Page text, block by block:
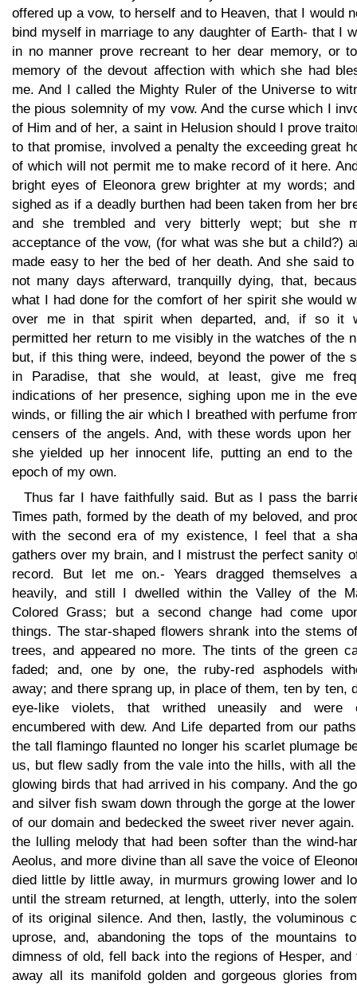
offered up a vow, to herself and to Heaven, that I would
bind myself in marriage to any daughter of Earth- that I
in no manner prove recreant to her dear memory, or
memory of the devout affection with which she had
me. And I called the Mighty Ruler of the Universe to
the pious solemnity of my vow. And the curse which I
of Him and of her, a saint in Helusion should I prove
to that promise, involved a penalty the exceeding great
of which will not permit me to make record of it here.
bright eyes of Eleonora grew brighter at my words;
sighed as if a deadly burthen had been taken from her
and she trembled and very bitterly wept; but she
acceptance of the vow, (for what was she but a child?)
made easy to her the bed of her death. And she said
not many days afterward, tranquilly dying, that,
what I had done for the comfort of her spirit she would
over me in that spirit when departed, and, if so it
permitted her return to me visibly in the watches of the
but, if this thing were, indeed, beyond the power of the
in Paradise, that she would, at least, give me
indications of her presence, sighing upon me in the
winds, or filling the air which I breathed with perfume
censers of the angels. And, with these words upon her
she yielded up her innocent life, putting an end to
epoch of my own.
Thus far I have faithfully said. But as I pass the
Times path, formed by the death of my beloved, and
with the second era of my existence, I feel that a
gathers over my brain, and I mistrust the perfect sanity
record. But let me on.- Years dragged themselves
heavily, and still I dwelled within the Valley of the
Colored Grass; but a second change had come
things. The star-shaped flowers shrank into the stems
trees, and appeared no more. The tints of the green
faded; and, one by one, the ruby-red asphodels
away; and there sprang up, in place of them, ten by ten,
eye-like violets, that writhed uneasily and were
encumbered with dew. And Life departed from our
the tall flamingo flaunted no longer his scarlet plumage
us, but flew sadly from the vale into the hills, with all
glowing birds that had arrived in his company. And the
and silver fish swam down through the gorge at the
of our domain and bedecked the sweet river never again.
the lulling melody that had been softer than the wind-
Aeolus, and more divine than all save the voice of
died little by little away, in murmurs growing lower and
until the stream returned, at length, utterly, into the
of its original silence. And then, lastly, the voluminous
uprose, and, abandoning the tops of the mountains
dimness of old, fell back into the regions of Hesper, and
away all its manifold golden and gorgeous glories